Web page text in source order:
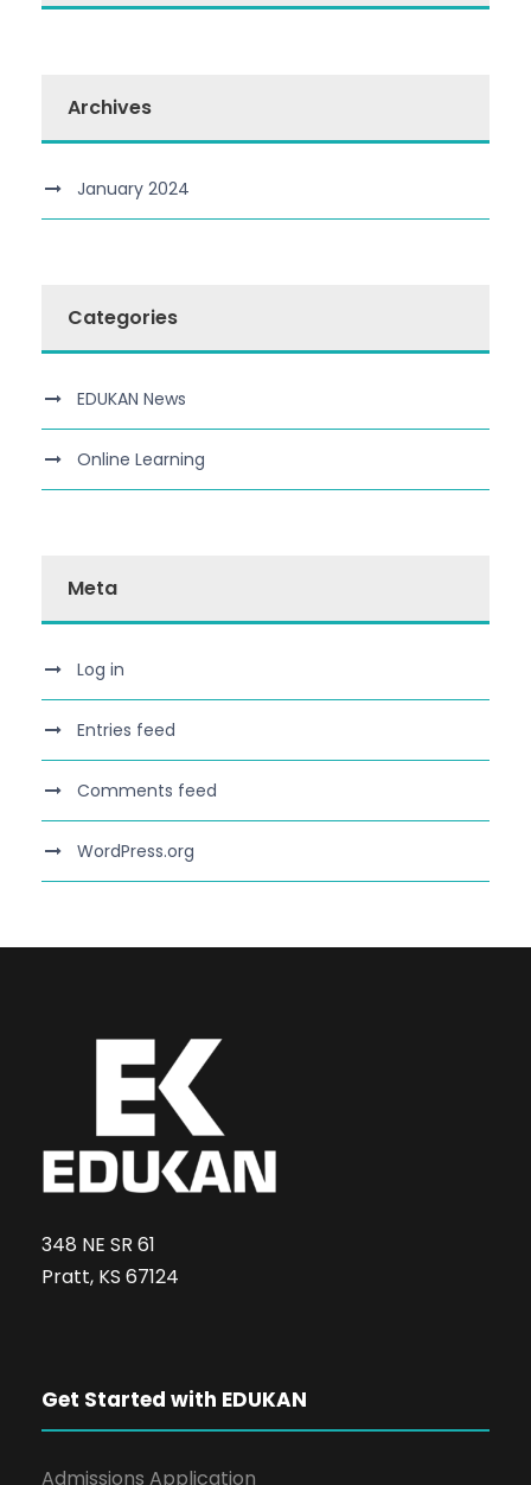
Archives
January 2024
Categories
EDUKAN News
Online Learning
Meta
Log in
Entries feed
Comments feed
WordPress.org
348 NE SR 61
Pratt, KS 67124
Get Started with EDUKAN
Admissions Application